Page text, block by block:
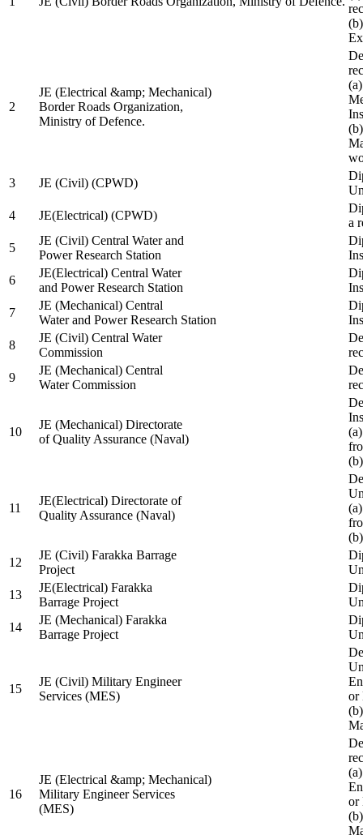
2
JE (Electrical &amp; Mechanical)
Border Roads Organization,
Ministry of Defence.
3
JE (Civil) (CPWD)
4
JE(Electrical) (CPWD)
a
5
JE (Civil) Central Water and
Power Research Station
6
JE(Electrical) Central Water
and Power Research Station
7
JE (Mechanical) Central
Water and Power Research Station
8
JE (Civil) Central Water
Commission
9
JE (Mechanical) Central
Water Commission
10
JE (Mechanical) Directorate
of Quality Assurance (Naval)
11
JE(Electrical) Directorate of
Quality Assurance (Naval)
12
JE (Civil) Farakka Barrage
Project
13
JE(Electrical) Farakka
Barrage Project
14
JE (Mechanical) Farakka
Barrage Project
15
JE (Civil) Military Engineer
Services (MES)
or
16
JE (Electrical &amp; Mechanical)
Military Engineer Services
(MES)
or